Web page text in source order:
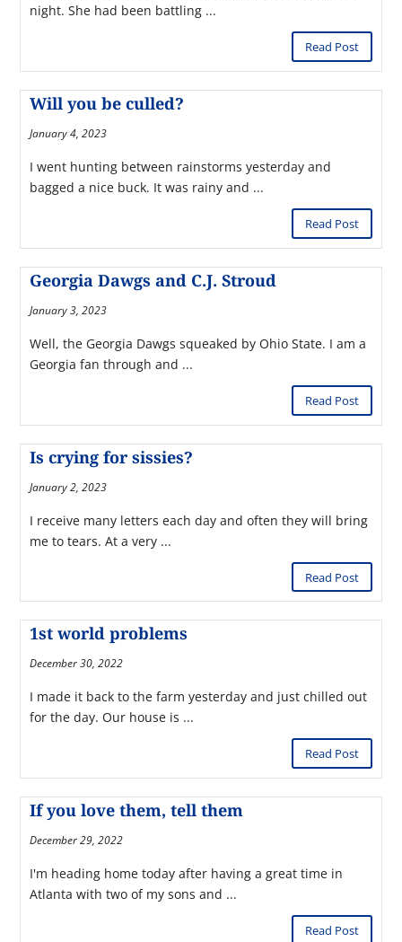
night. She had been battling ...
Read Post
Will you be culled?
January 4, 2023
I went hunting between rainstorms yesterday and
bagged a nice buck. It was rainy and ...
Read Post
Georgia Dawgs and C.J. Stroud
January 3, 2023
Well, the Georgia Dawgs squeaked by Ohio State. I am a
Georgia fan through and ...
Read Post
Is crying for sissies?
January 2, 2023
I receive many letters each day and often they will bring
me to tears. At a very ...
Read Post
1st world problems
December 30, 2022
I made it back to the farm yesterday and just chilled out
for the day. Our house is ...
Read Post
If you love them, tell them
December 29, 2022
I'm heading home today after having a great time in
Atlanta with two of my sons and ...
Read Post